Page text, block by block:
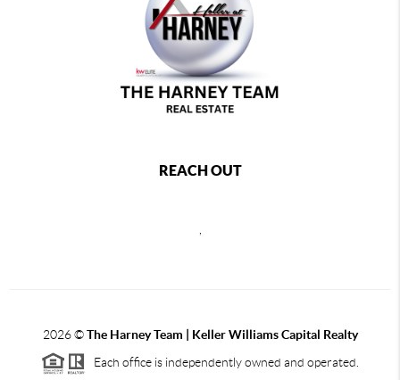
REACH OUT
2026©The Harney Team | Keller Williams Capital Realty
Each office is independently owned and operated.